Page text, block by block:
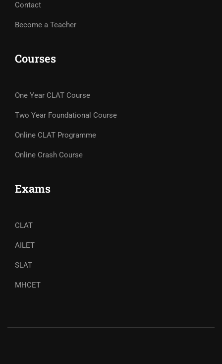
Contact
Become a Teacher
Courses
One Year CLAT Course
Two Year Foundational Course
Online CLAT Programme
Online Crash Course
Exams
CLAT
AILET
SLAT
MHCET